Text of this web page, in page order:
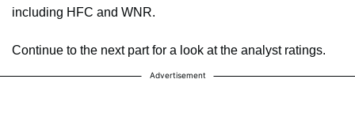
including HFC and WNR.
Continue to the next part for a look at the analyst ratings.
Advertisement